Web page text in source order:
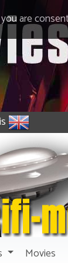
are
Movies